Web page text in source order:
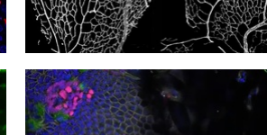
20
Healing Vessels